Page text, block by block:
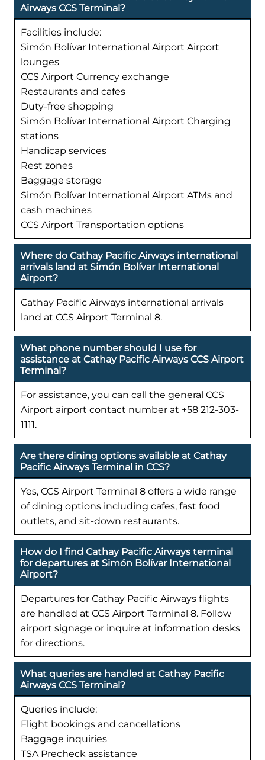
Airways CCS Terminal?
Facilities include:
Simón Bolívar International Airport Airport
lounges
CCS Airport Currency exchange
Restaurants and cafes
Duty-free shopping
Simón Bolívar International Airport Charging
stations
Handicap services
Rest zones
Baggage storage
Simón Bolívar International Airport ATMs and
cash machines
CCS Airport Transportation options
Where do Cathay Pacific Airways international
arrivals land at Simón Bolívar International
Airport?
Cathay Pacific Airways international arrivals
land at CCS Airport Terminal 8.
What phone number should I use for
assistance at Cathay Pacific Airways CCS Airport
Terminal?
For assistance, you can call the general CCS
Airport airport contact number at +58 212-303-
1111.
Are there dining options available at Cathay
Pacific Airways Terminal in CCS?
Yes, CCS Airport Terminal 8 offers a wide range
of dining options including cafes, fast food
outlets, and sit-down restaurants.
How do I find Cathay Pacific Airways terminal
for departures at Simón Bolívar International
Airport?
Departures for Cathay Pacific Airways flights
are handled at CCS Airport Terminal 8. Follow
airport signage or inquire at information desks
for directions.
What queries are handled at Cathay Pacific
Airways CCS Terminal?
Queries include:
Flight bookings and cancellations
Baggage inquiries
TSA Precheck assistance